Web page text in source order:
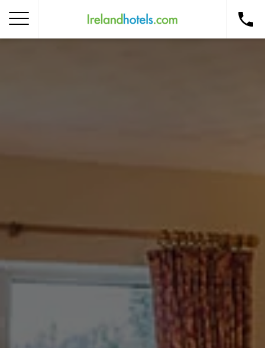
Insider Tips
Check Balance
Contact Us